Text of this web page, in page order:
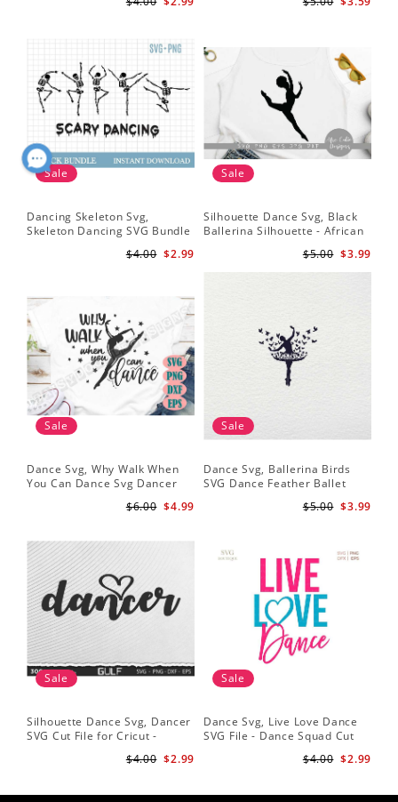
Sale
Dancing Skeleton Svg,
Skeleton Dancing SVG Bundle
Svg - Dancing Skeletons Svg
$2.99
$4.00
Sale
Silhouette Dance Svg, Black
Ballerina Silhouette - African
Girl - Svg Cutting File
$3.99
$5.00
Sale
Dance Svg, Why Walk When
You Can Dance Svg Dancer
Ballet Dancer Svg
$4.99
$6.00
Sale
Dance Svg, Ballerina Birds
SVG Dance Feather Ballet
Files Silhouette Clipart
$3.99
$5.00
Sale
Silhouette Dance Svg, Dancer
SVG Cut File for Cricut -
Heart SVG for Dancers
$2.99
$4.00
Sale
Dance Svg, Live Love Dance
SVG File - Dance Squad Cut
$2.99
$4.00